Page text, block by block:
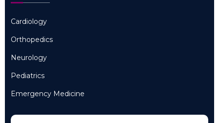
Cardiology
Orthopedics
Neurology
Pediatrics
Emergency Medicine